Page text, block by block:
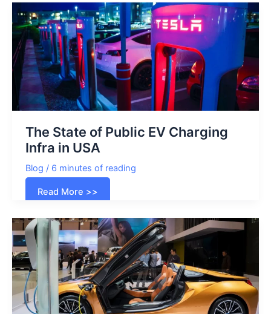
The State of Public EV Charging
Infra in USA
Blog / 6 minutes of reading
The
State
EV
Charging
Infra
in
USA
Read More >>